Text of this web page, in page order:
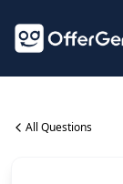
All Questions